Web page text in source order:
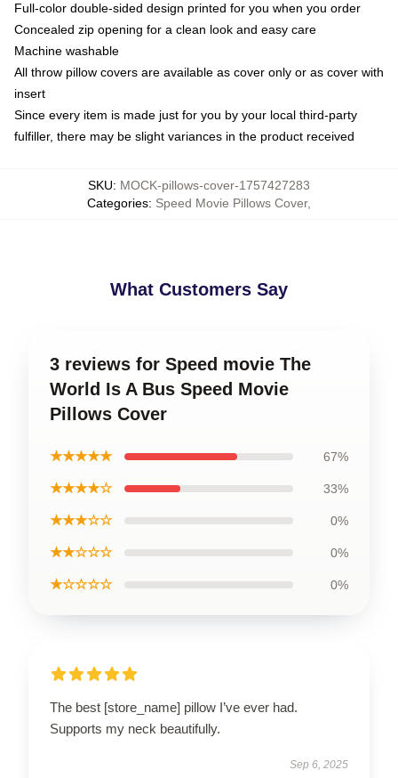
Full-color double-sided design printed for you when you order
Concealed zip opening for a clean look and easy care
Machine washable
All throw pillow covers are available as cover only or as cover with
insert
Since every item is made just for you by your local third-party
fulfiller, there may be slight variances in the product received
SKU: MOCK-pillows-cover-1757427283
Categories: Speed Movie Pillows Cover,
What Customers Say
3 reviews for Speed movie The
World Is A Bus Speed Movie
Pillows Cover
★★★★★ 67%
★★★★☆ 33%
★★★☆☆ 0%
★★☆☆☆ 0%
★☆☆☆☆ 0%
The best [store_name] pillow I’ve ever had.
Supports my neck beautifully.
Sep 6, 2025